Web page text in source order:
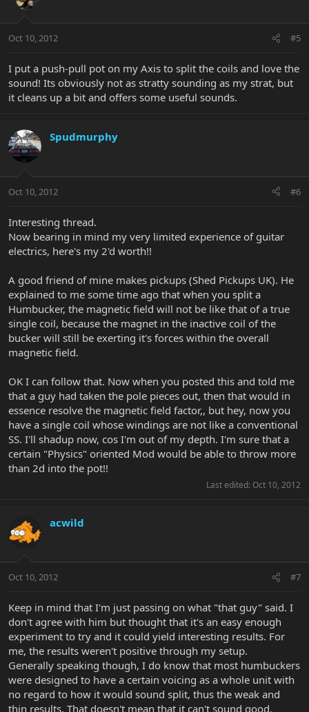
Oct 10, 2012 #5
I put a push-pull pot on my Axis to split the coils and love the
sound! Its obviously not as stratty sounding as my strat, but
it cleans up a bit and offers some useful sounds.
Spudmurphy
Oct 10, 2012 #6
Interesting thread.
Now bearing in mind my very limited experience of guitar
electrics, here's my 2'd worth!!
A good friend of mine makes pickups (Shed Pickups UK). He
explained to me some time ago that when you split a
Humbucker, the magnetic field will not be like that of a true
single coil, because the magnet in the inactive coil of the
bucker will still be exerting it's forces within the overall
magnetic field.
OK I can follow that. Now when you posted this and told me
that a guy had taken the pole pieces out, then that would in
essence resolve the magnetic field factor,, but hey, now you
have a single coil whose windings are not like a conventional
SS. I'll shadup now, cos I'm out of my depth. I'm sure that a
certain "Physics" oriented Mod would be able to throw more
than 2d into the pot!!
Last edited: Oct 10, 2012
acwild
Oct 10, 2012 #7
Keep in mind that I'm just passing on what "that guy" said. I
don't agree with him but thought that it's an easy enough
experiment to try and it could yield interesting results. For
me, the results weren't positive through my setup.
Generally speaking though, I do know that most humbuckers
were designed to have a certain voicing as a whole unit with
no regard to how it would sound split, thus the weak and
thin results. That doesn't mean that it can't sound good.